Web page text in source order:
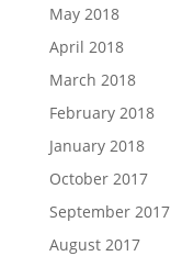
May 2018
April 2018
March 2018
February 2018
January 2018
October 2017
September 2017
August 2017